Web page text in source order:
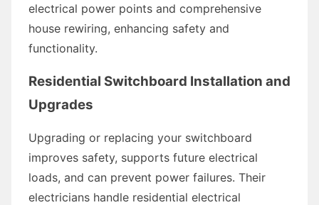
electrical power points and comprehensive
house rewiring, enhancing safety and
functionality.
Residential Switchboard Installation and
Upgrades
Upgrading or replacing your switchboard
improves safety, supports future electrical
loads, and can prevent power failures. Their
electricians handle residential electrical